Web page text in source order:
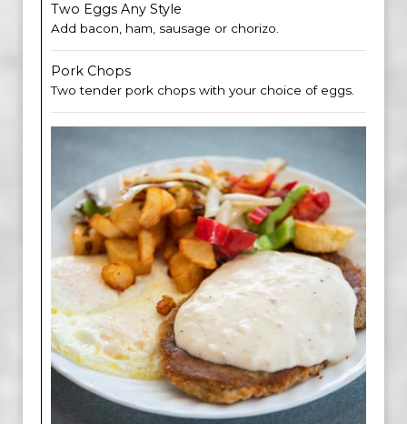
Two Eggs Any Style
Add bacon, ham, sausage or chorizo.
Pork Chops
Two tender pork chops with your choice of eggs.